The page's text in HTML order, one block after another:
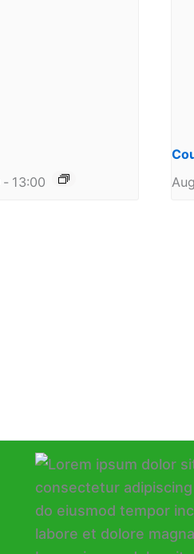
- 13:00